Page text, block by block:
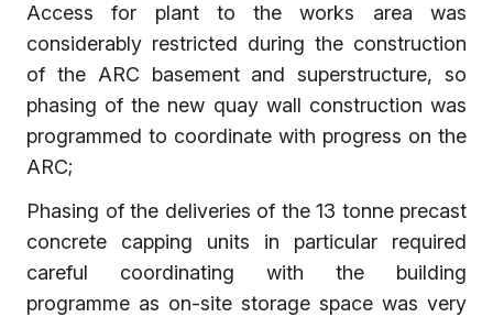
Access for plant to the works area was
considerably restricted during the construction
of the ARC basement and superstructure, so
phasing of the new quay wall construction was
programmed to coordinate with progress on the
ARC;
Phasing of the deliveries of the 13 tonne precast
concrete capping units in particular required
careful coordinating with the building
programme as on-site storage space was very